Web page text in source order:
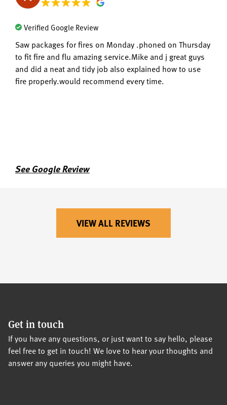
Verified Google Review
Saw packages for fires on Monday .phoned on Thursday
to fit fire and flu amazing service.Mike and j great guys
and did a neat and tidy job also explained how to use
fire properly.would recommend every time.
See Google Review
VIEW ALL REVIEWS
Get in touch
If you have any questions, or just want to say hello, please
feel free to get in touch! We love to hear your thoughts and
answer any queries you might have.